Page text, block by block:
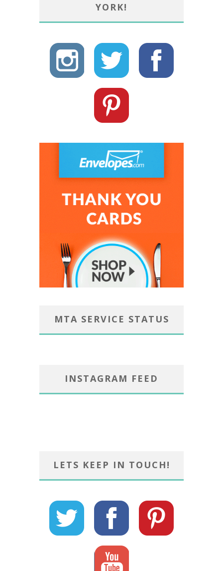
YORK!
MTA SERVICE STATUS
INSTAGRAM FEED
LETS KEEP IN TOUCH!